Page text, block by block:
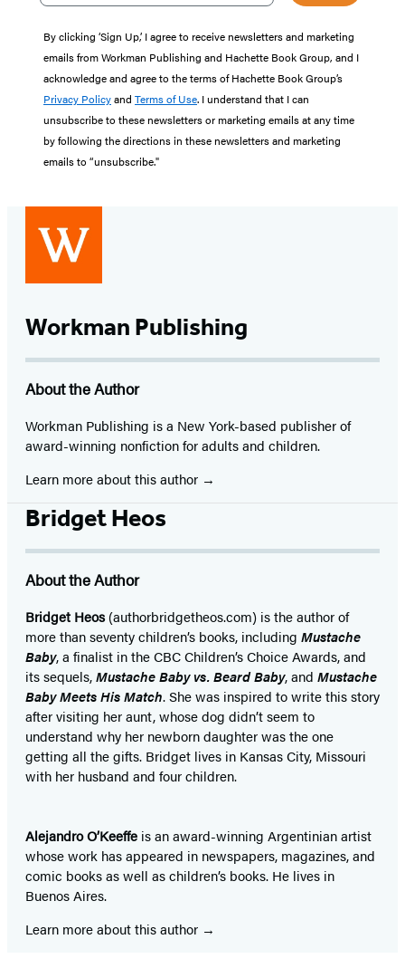
By clicking ‘Sign Up,’ I agree to receive newsletters and marketing
emails from Workman Publishing and Hachette Book Group, and I
acknowledge and agree to the terms of Hachette Book Group’s
Privacy Policyand Terms of Use. I understand that I can
unsubscribe to these newsletters or marketing emails at any time
by following the directions in these newsletters and marketing
emails to “unsubscribe."
Workman Publishing
About the Author
Workman Publishing is a New York-based publisher of
award-winning nonfiction for adults and children.
Learn more about this author
Bridget Heos
About the Author
Bridget Heos(authorbridgetheos.com) is the author of
more than seventy children’s books, including Mustache
Baby, a finalist in the CBC Children’s Choice Awards, and
its sequels,Mustache Baby vs. Beard Baby, and Mustache
Baby Meets His Match. She was inspired to write this story
after visiting her aunt, whose dog didn’t seem to
understand why her newborn daughter was the one
getting all the gifts. Bridget lives in Kansas City, Missouri
with her husband and four children.
Alejandro O’Keeffe is an award-winning Argentinian artist
whose work has appeared in newspapers, magazines, and
comic books as well as children’s books. He lives in
Buenos Aires.
Learn more about this author